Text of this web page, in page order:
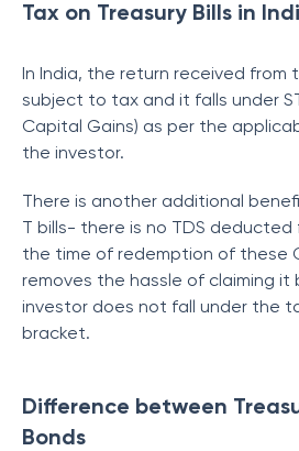
Tax on Treasury Bills in
In India, the return received from
subject to tax and it falls under
Capital Gains) as per the
the investor.
There is another additional
T bills- there is no TDS
the time of redemption of these
removes the hassle of claiming
investor does not fall under the
bracket.
Difference between
Bonds